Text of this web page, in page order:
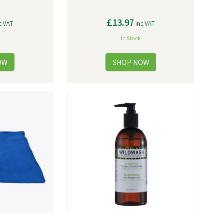
VAT £13.97 inc VAT
In Stock